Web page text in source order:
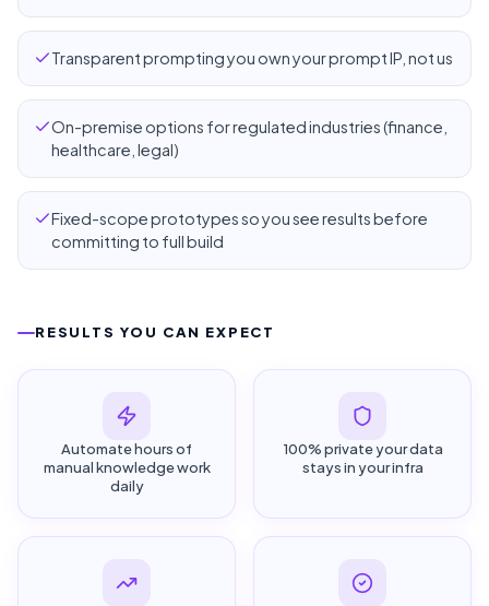
Transparent prompting you own your prompt IP, not us
On-premise options for regulated industries (finance,
healthcare, legal)
Fixed-scope prototypes so you see results before
committing to full build
RESULTS YOU CAN EXPECT
Automate hours of
manual knowledge work
daily
100% private your data
stays in your infra